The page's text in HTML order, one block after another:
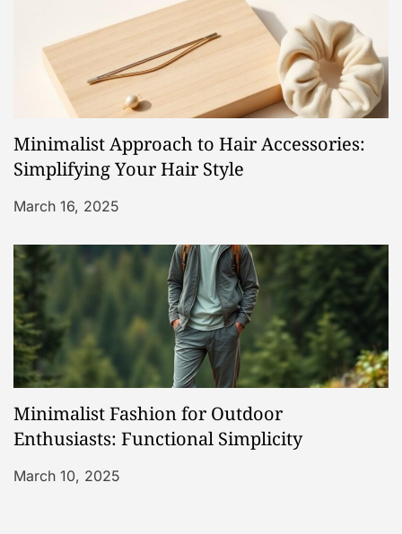
Minimalist Approach to Hair Accessories:
Simplifying Your Hair Style
March 16, 2025
Minimalist Fashion for Outdoor
Enthusiasts: Functional Simplicity
March 10, 2025